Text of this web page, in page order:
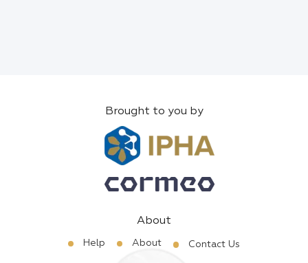
Brought to you by
About
Help About Contact Us